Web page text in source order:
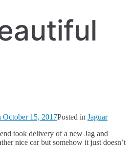
October 15, 2017Posted in Jaguar
took delivery of a new Jag and
nice car but somehow it just doesn’t